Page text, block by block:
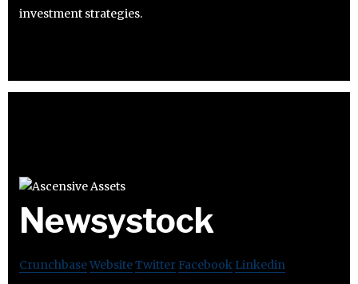
investment strategies.
Newsystock
CrunchbaseWebsiteTwitter Facebook Linkedin